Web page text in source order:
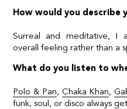
How would you describe
Surreal and meditative, I
overall feeling rather than a
What do you listen to
Polo & Pan, Chaka Khan,
funk, soul, or disco always